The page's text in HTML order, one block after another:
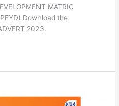
MATRIC
Download the
2023.